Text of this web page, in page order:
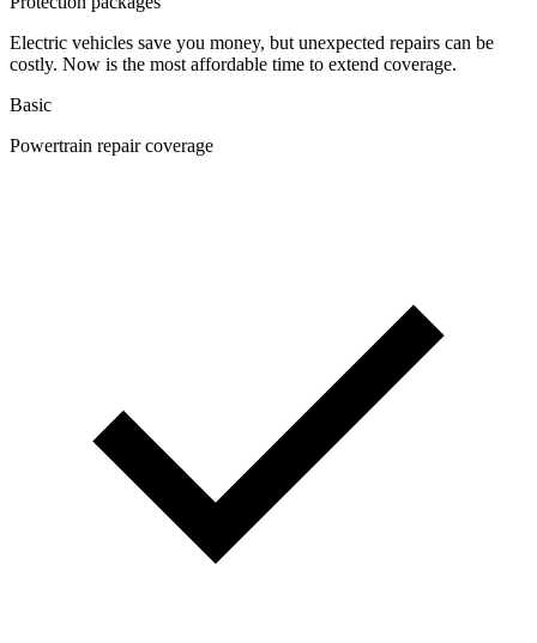
Electric vehicles save you money, but unexpected repairs can be
costly. Now is the most affordable time to extend coverage.
Basic
Powertrain repair coverage